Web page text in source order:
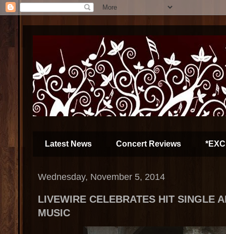
Latest News Concert Reviews
Wednesday, November 5, 2014
LIVEWIRE CELEBRATES HIT SINGLE
MUSIC